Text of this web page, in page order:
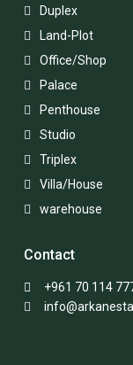
Duplex
Land-Plot
Office/Shop
Palace
Penthouse
Studio
Triplex
Villa/House
warehouse
Contact
+961 70 114